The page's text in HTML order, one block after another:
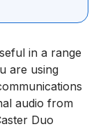
in a range
are using
audio from
Duo